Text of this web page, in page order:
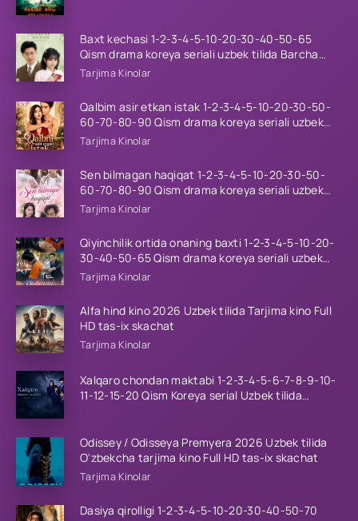
Baxt kechasi 1-2-3-4-5-10-20-30-40-50-65
Qism drama koreya seriali uzbek tilida Barcha
qismlar 2026 HD skachat
Tarjima Kinolar
Qalbim asir etkan istak 1-2-3-4-5-10-20-30-50-
60-70-80-90 Qism drama koreya seriali uzbek
tilida Barcha qismlar 2026 HD skachat
Tarjima Kinolar
Sen bilmagan haqiqat 1-2-3-4-5-10-20-30-50-
60-70-80-90 Qism drama koreya seriali uzbek
tilida Barcha qismlar 2026 HD skachat
Tarjima Kinolar
Qiyinchilik ortida onaning baxti 1-2-3-4-5-10-20-
30-40-50-65 Qism drama koreya seriali uzbek
tilida Barcha qismlar 2026 HD skachat
Tarjima Kinolar
Alfa hind kino 2026 Uzbek tilida Tarjima kino Full
HD tas-ix skachat
Tarjima Kinolar
Xalqaro chondan maktabi 1-2-3-4-5-6-7-8-9-10-
11-12-15-20 Qism Koreya serial Uzbek tilida
Odissey / Odisseya Premyera 2026 Uzbek tilida
O'zbekcha tarjima kino Full HD tas-ix skachat
Tarjima Kinolar
Dasiya qirolligi 1-2-3-4-5-10-20-30-40-50-70